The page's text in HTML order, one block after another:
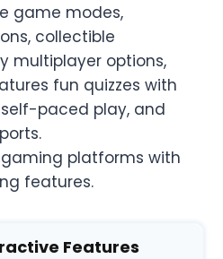
game modes,
collectible
multiplayer options,
fun quizzes with
paced play, and
platforms with
features.
Features